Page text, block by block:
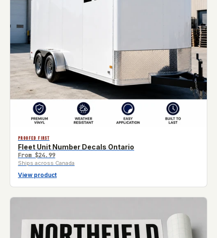
PROOFED FIRST
Fleet Unit Number Decals Ontario
From $24.99
Ships across Canada
View product